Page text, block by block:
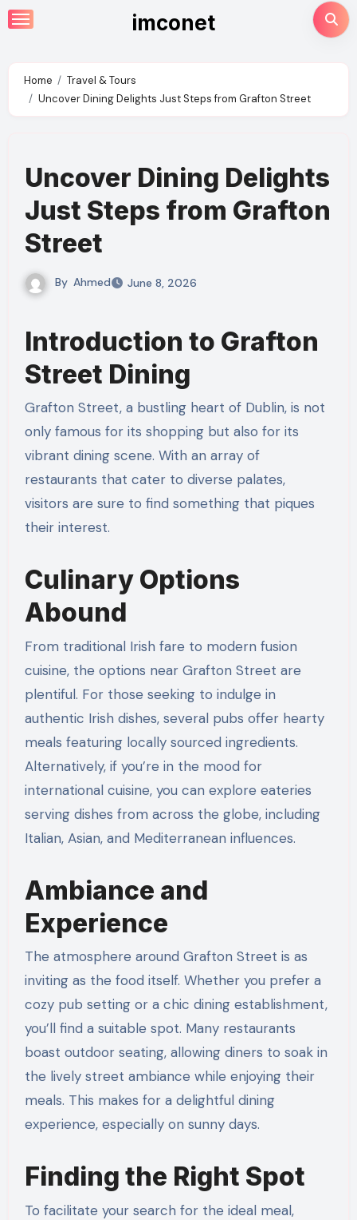
Skip
to
imconet
Home
Travel & Tours
Uncover Dining Delights Just Steps from Grafton Street
Uncover Dining Delights
Just Steps from Grafton
Street
By Ahmed June 8, 2026
Introduction to Grafton
Street Dining
Grafton Street, a bustling heart of Dublin, is not
only famous for its shopping but also for its
vibrant dining scene. With an array of
restaurants that cater to diverse palates,
visitors are sure to find something that piques
their interest.
Culinary Options
Abound
From traditional Irish fare to modern fusion
cuisine, the options near Grafton Street are
plentiful. For those seeking to indulge in
authentic Irish dishes, several pubs offer hearty
meals featuring locally sourced ingredients.
Alternatively, if you’re in the mood for
international cuisine, you can explore eateries
serving dishes from across the globe, including
Italian, Asian, and Mediterranean influences.
Ambiance and
Experience
The atmosphere around Grafton Street is as
inviting as the food itself. Whether you prefer a
cozy pub setting or a chic dining establishment,
you’ll find a suitable spot. Many restaurants
boast outdoor seating, allowing diners to soak in
the lively street ambiance while enjoying their
meals. This makes for a delightful dining
experience, especially on sunny days.
Finding the Right Spot
To facilitate your search for the ideal meal,